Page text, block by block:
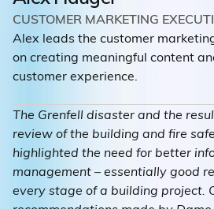
CUSTOMER MARKETING
Alex leads the customer
on creating meaningful content
customer experience.
The Grenfell disaster and the
review of the building and fire
highlighted the need for better
management – essentially good
every stage of a building project.